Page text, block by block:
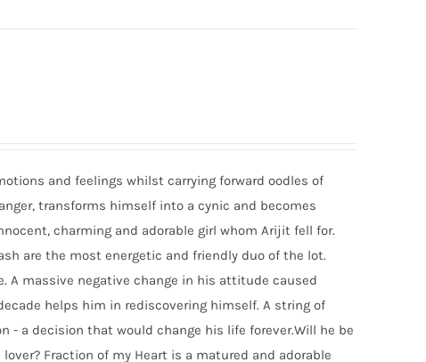
and feelings whilst carrying forward oodles of
transforms himself into a cynic and becomes
charming and adorable girl whom Arijit fell for.
are the most energetic and friendly duo of the lot.
A massive negative change in his attitude caused
helps him in rediscovering himself. A string of
- a decision that would change his life forever.Will he be
Fraction of my Heart is a matured and adorable